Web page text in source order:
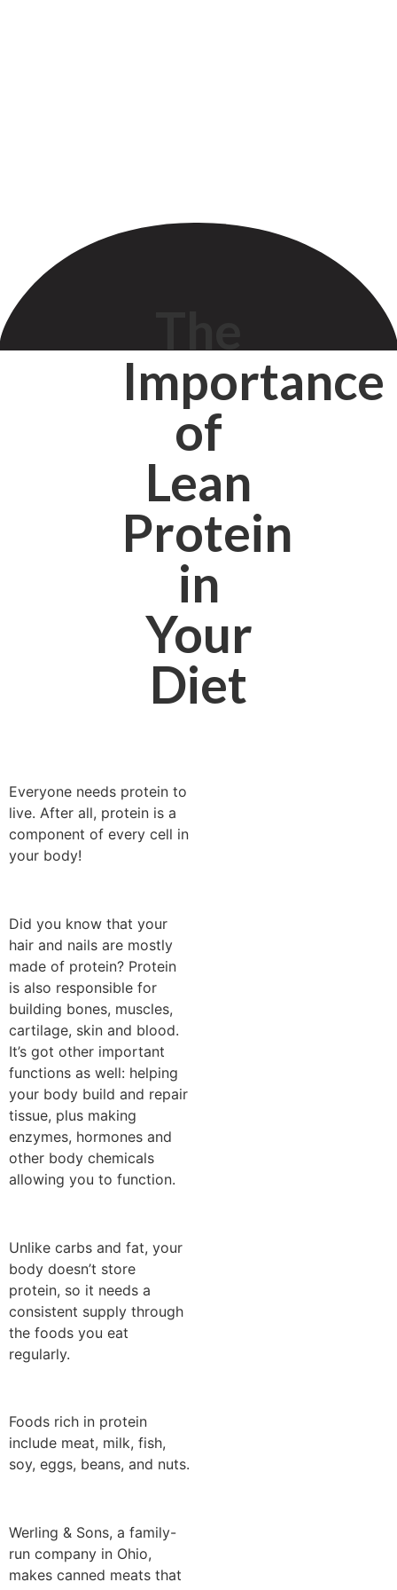
Importance
of
Lean
Protein
in
Your
Diet
Everyone needs protein to
live. After all, protein is a
component of every cell in
your body!
Did you know that your
hair and nails are mostly
made of protein? Protein
is also responsible for
building bones, muscles,
cartilage, skin and blood.
It’s got other important
functions as well: helping
your body build and repair
tissue, plus making
enzymes, hormones and
other body chemicals
allowing you to function.
Unlike carbs and fat, your
body doesn’t store
protein, so it needs a
consistent supply through
the foods you eat
regularly.
Foods rich in protein
include meat, milk, fish,
soy, eggs, beans, and nuts.
Werling & Sons, a family-
run company in Ohio,
makes canned meats that